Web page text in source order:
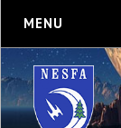
MENU